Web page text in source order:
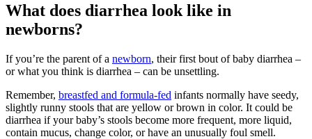
What does diarrhea look like in
newborns?
If you’re the parent of a newborn, their first bout of baby diarrhea –
or what you think is diarrhea – can be unsettling.
Remember, breastfed and formula-fed infants normally have seedy,
slightly runny stools that are yellow or brown in color. It could be
diarrhea if your baby’s stools become more frequent, more liquid,
contain mucus, change color, or have an unusually foul smell.